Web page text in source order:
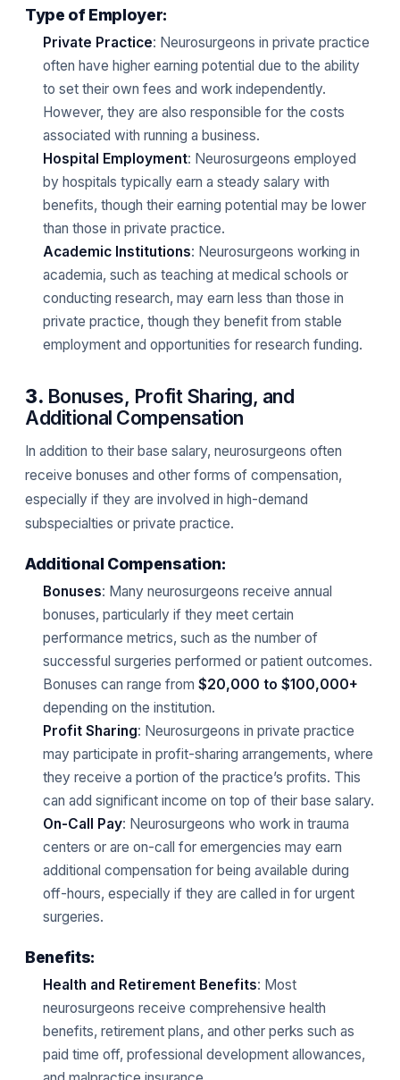
Type of Employer:
Private Practice: Neurosurgeons in private practice
often have higher earning potential due to the ability
to set their own fees and work independently.
However, they are also responsible for the costs
associated with running a business.
Hospital Employment: Neurosurgeons employed
by hospitals typically earn a steady salary with
benefits, though their earning potential may be lower
than those in private practice.
Academic Institutions: Neurosurgeons working in
academia, such as teaching at medical schools or
conducting research, may earn less than those in
private practice, though they benefit from stable
employment and opportunities for research funding.
3. Bonuses, Profit Sharing, and
Additional Compensation
In addition to their base salary, neurosurgeons often
receive bonuses and other forms of compensation,
especially if they are involved in high-demand
subspecialties or private practice.
Additional Compensation:
Bonuses: Many neurosurgeons receive annual
bonuses, particularly if they meet certain
performance metrics, such as the number of
successful surgeries performed or patient outcomes.
Bonuses can range from $20,000 to $100,000+
depending on the institution.
Profit Sharing: Neurosurgeons in private practice
may participate in profit-sharing arrangements, where
they receive a portion of the practice’s profits. This
can add significant income on top of their base salary.
On-Call Pay: Neurosurgeons who work in trauma
centers or are on-call for emergencies may earn
additional compensation for being available during
off-hours, especially if they are called in for urgent
surgeries.
Benefits:
Health and Retirement Benefits: Most
neurosurgeons receive comprehensive health
benefits, retirement plans, and other perks such as
paid time off, professional development allowances,